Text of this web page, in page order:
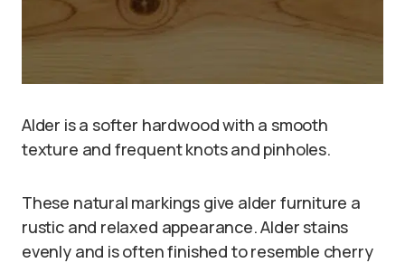
Alder is a softer hardwood with a smooth
texture and frequent knots and pinholes.
These natural markings give alder furniture a
rustic and relaxed appearance. Alder stains
evenly and is often finished to resemble cherry